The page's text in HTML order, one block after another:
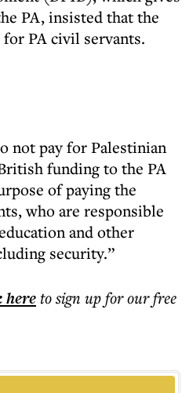
PA, insisted that the
PA civil servants.
not pay for Palestinian
funding to the PA
of paying the
who are responsible
and other
security.”
hereto sign up for our free